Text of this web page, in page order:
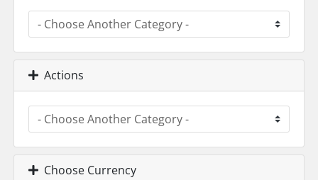
Actions
Choose Currency